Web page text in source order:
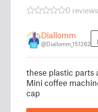
0 reviews
10
Diallomm
@Diallomm_151262
these plastic parts
Mini coffee
cap